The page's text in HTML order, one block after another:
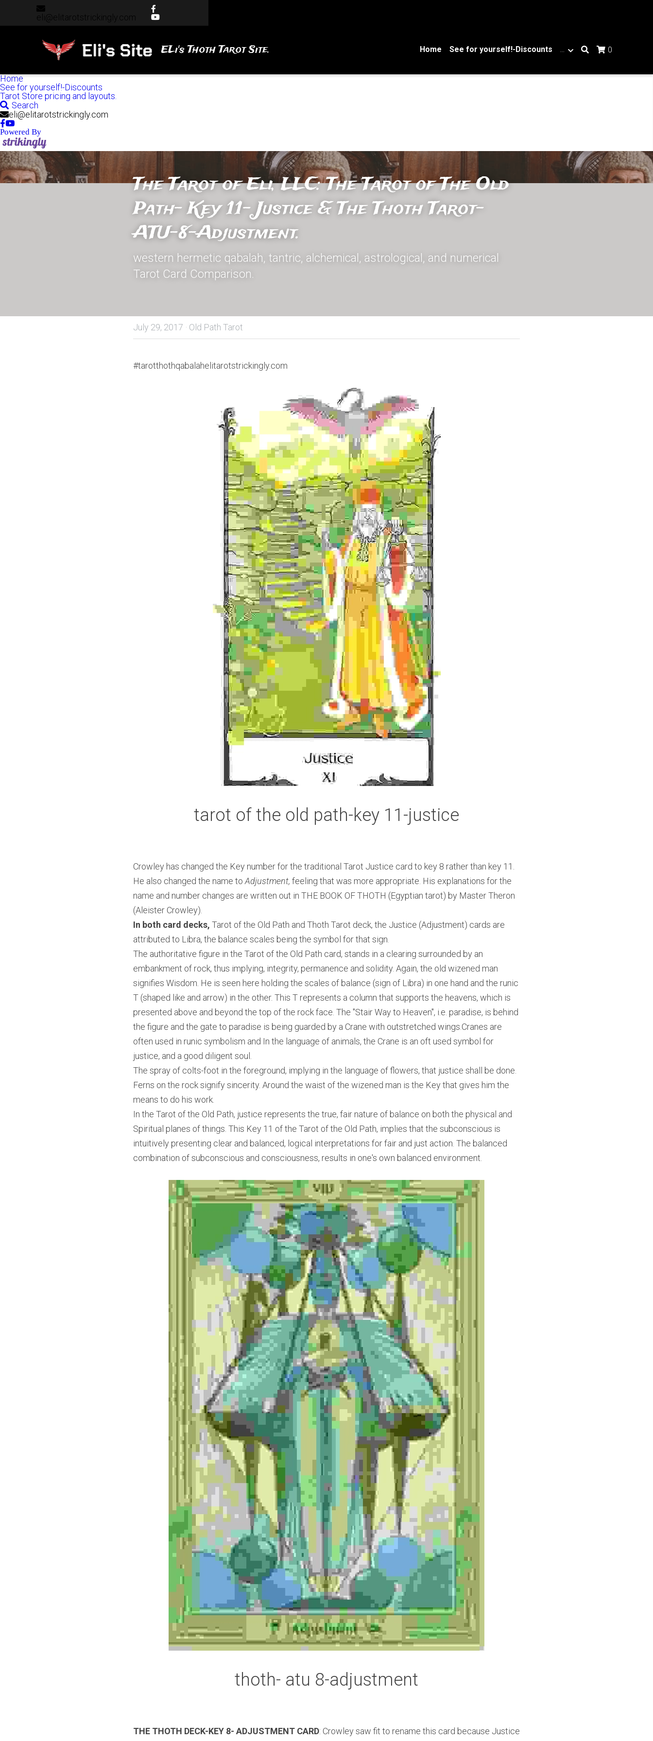
eli@elitarotstrickingly.com
eli@elitarotstrickingly.com
ELi's Thoth Tarot Site. Home See for yourself!-Discounts … 0
Home
See for yourself!-Discounts
Tarot Store pricing and layouts.
Search
eli@elitarotstrickingly.com
Powered By
The Tarot of Eli, LLC: The Tarot of The Old
Path- Key 11- Justice & The Thoth Tarot-
ATU-8-Adjustment.
western hermetic qabalah, tantric, alchemical, astrological, and numerical
Tarot Card Comparison.
July 29, 2017 · Old Path Tarot
#tarotthothqabalahelitarotstrickingly.com
tarot of the old path-key 11-justice
Crowley has changed the Key number for the traditional Tarot Justice card to key 8 rather than key 11.
He also changed the name to Adjustment, feeling that was more appropriate. His explanations for the
name and number changes are written out in THE BOOK OF THOTH (Egyptian tarot) by Master Theron
(Aleister Crowley).
In both card decks, Tarot of the Old Path and Thoth Tarot deck, the Justice (Adjustment) cards are
attributed to Libra, the balance scales being the symbol for that sign.
The authoritative figure in the Tarot of the Old Path card, stands in a clearing surrounded by an
embankment of rock, thus implying, integrity, permanence and solidity. Again, the old wizened man
signifies Wisdom. He is seen here holding the scales of balance (sign of Libra) in one hand and the runic
T (shaped like and arrow) in the other. This T represents a column that supports the heavens, which is
presented above and beyond the top of the rock face. The "Stair Way to Heaven", i.e. paradise, is behind
the figure and the gate to paradise is being guarded by a Crane with outstretched wings.Cranes are
often used in runic symbolism and In the language of animals, the Crane is an oft used symbol for
justice, and a good diligent soul.
The spray of colts-foot in the foreground, implying in the language of flowers, that justice shall be done.
Ferns on the rock signify sincerity. Around the waist of the wizened man is the Key that gives him the
means to do his work.
In the Tarot of the Old Path, justice represents the true, fair nature of balance on both the physical and
Spiritual planes of things. This Key 11 of the Tarot of the Old Path, implies that the subconscious is
intuitively presenting clear and balanced, logical interpretations for fair and just action. The balanced
combination of subconscious and consciousness, results in one's own balanced environment.
thoth- atu 8-adjustment
THE THOTH DECK-KEY 8- ADJUSTMENT CARD: Crowley saw fit to rename this card because Justice